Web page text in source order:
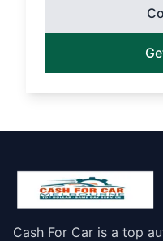
Cash For Car is a top